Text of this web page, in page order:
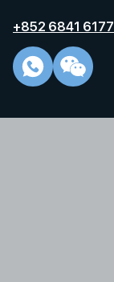
e
+852 6841 6177